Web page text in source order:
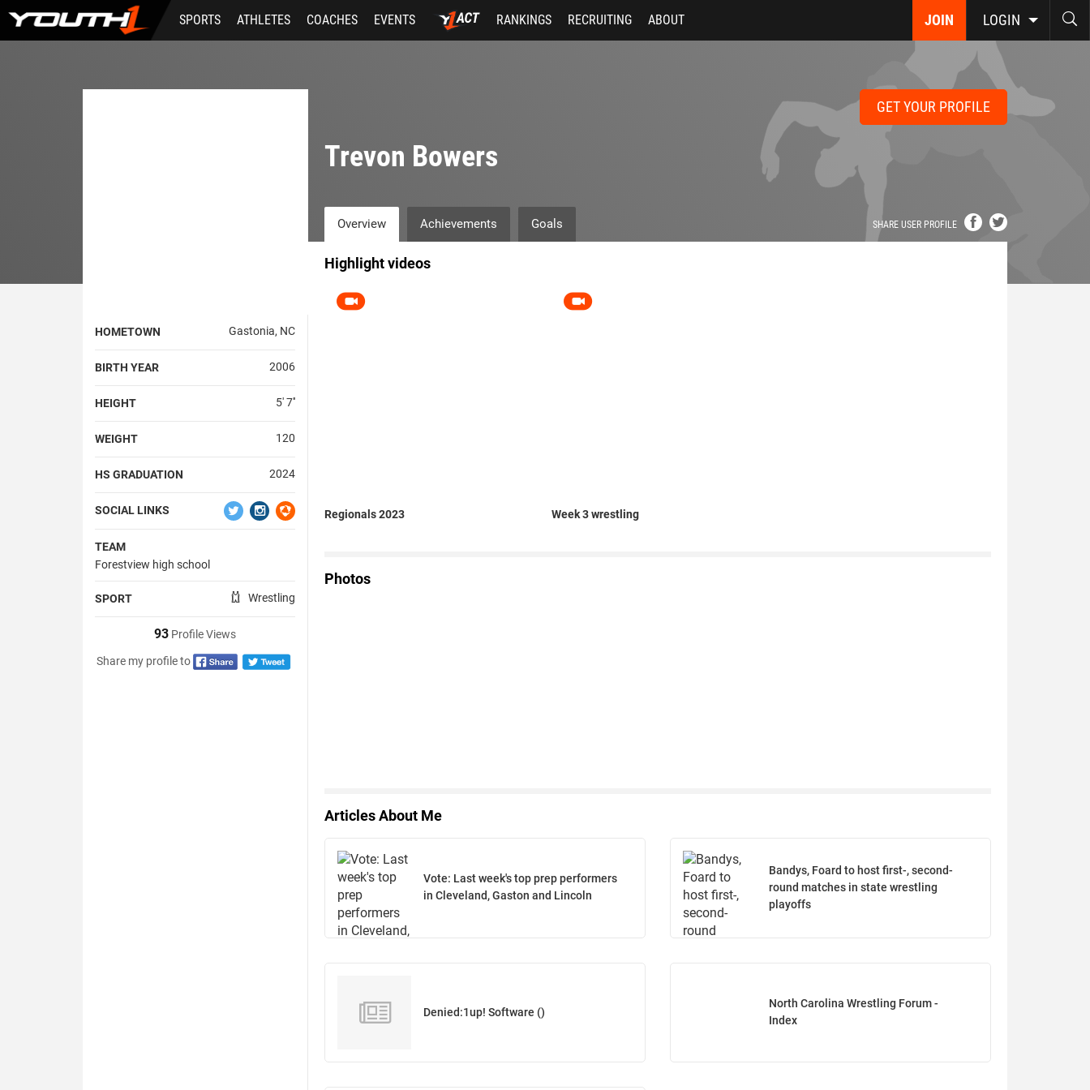
Skip
main
JOIN LOGIN
SPORTS ATHLETES COACHES EVENTS RANKINGS RECRUITING ABOUT
HOMETOWN Gastonia, NC
BIRTH YEAR 2006
HEIGHT 5' 7''
WEIGHT 120
HS GRADUATION 2024
SOCIAL LINKS
TEAM
Forestview high school
SPORT Wrestling
93Profile Views
Share my profile to
GET YOUR PROFILE
Trevon Bowers
SHARE USER PROFILE
Overview Achievements Goals
Highlight videos
Regionals 2023 Week 3 wrestling
Photos
Articles About Me
Vote: Last week's top prep performers
in Cleveland, Gaston and Lincoln
Bandys, Foard to host first-, second-
round matches in state wrestling
playoffs
Denied:1up! Software ()
North Carolina Wrestling Forum -
Index